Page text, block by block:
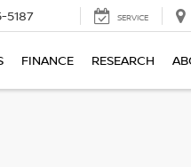
5187 SERVICE
FINANCE RESEARCH